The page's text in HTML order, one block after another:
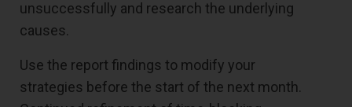
unsuccessfully and research the underlying
causes.
Use the report findings to modify your
strategies before the start of the next month.